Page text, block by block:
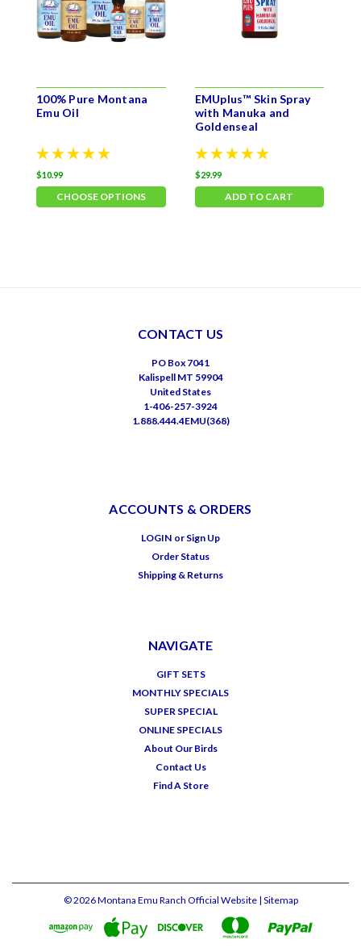
100% Pure Montana
Emu Oil
$10.99
CHOOSE OPTIONS
EMUplus™ Skin Spray
with Manuka and
Goldenseal
$29.99
ADD TO CART
CONTACT US
PO Box 7041
Kalispell MT 59904
United States
1-406-257-3924
1.888.444.4EMU(368)
ACCOUNTS & ORDERS
LOGIN or Sign Up
Order Status
Shipping & Returns
NAVIGATE
GIFT SETS
MONTHLY SPECIALS
SUPER SPECIAL
ONLINE SPECIALS
About Our Birds
Contact Us
Find A Store
©2026Montana Emu Ranch Official Website | Sitemap